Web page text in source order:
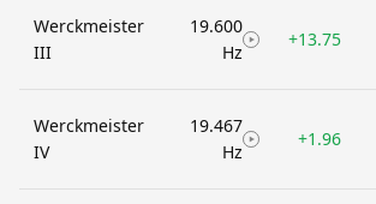
Werckmeister
III
19.600
Hz
+13.75
Werckmeister
IV
19.467
Hz
+1.96